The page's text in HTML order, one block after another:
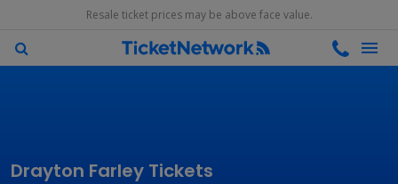
Resale ticket prices may be above face value.
Drayton Farley Tickets